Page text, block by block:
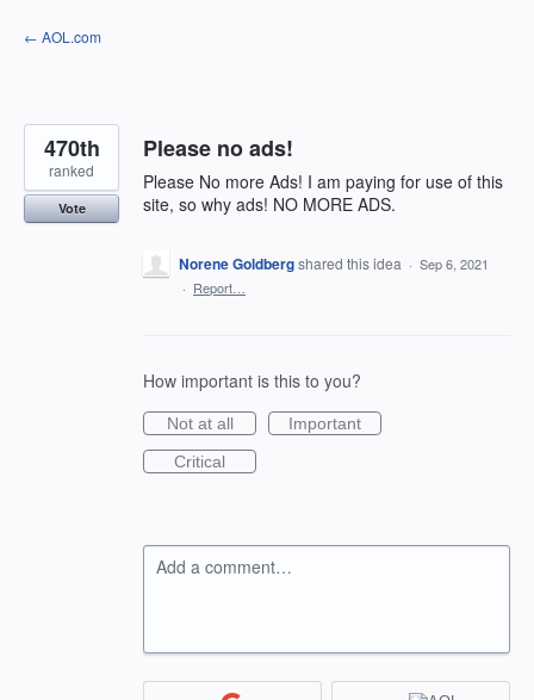
Skip
to
← AOL.com
Please no ads!
Please No more Ads! I am paying for use of this
site, so why ads! NO MORE ADS.
470th
ranked
Vote
Norene Goldbergshared this idea · Sep 6, 2021
· Report…
How important is this to you?
Not at all
Important
Critical
Add a comment…